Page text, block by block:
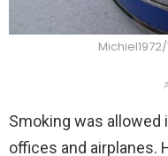
Smoking was allowed
offices and airplanes.